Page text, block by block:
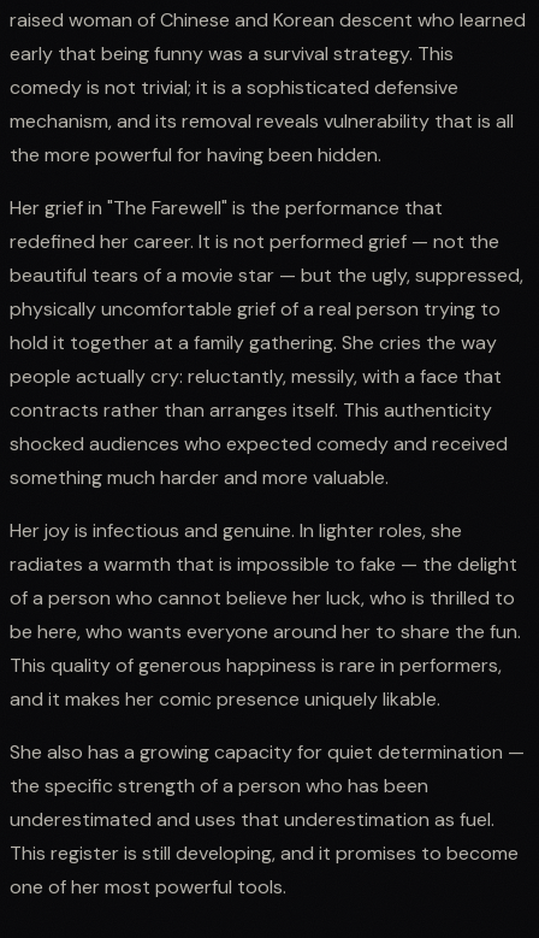
raised woman of Chinese and Korean descent who learned
early that being funny was a survival strategy. This
comedy is not trivial; it is a sophisticated defensive
mechanism, and its removal reveals vulnerability that is all
the more powerful for having been hidden.
Her grief in "The Farewell" is the performance that
redefined her career. It is not performed grief — not the
beautiful tears of a movie star — but the ugly, suppressed,
physically uncomfortable grief of a real person trying to
hold it together at a family gathering. She cries the way
people actually cry: reluctantly, messily, with a face that
contracts rather than arranges itself. This authenticity
shocked audiences who expected comedy and received
something much harder and more valuable.
Her joy is infectious and genuine. In lighter roles, she
radiates a warmth that is impossible to fake — the delight
of a person who cannot believe her luck, who is thrilled to
be here, who wants everyone around her to share the fun.
This quality of generous happiness is rare in performers,
and it makes her comic presence uniquely likable.
She also has a growing capacity for quiet determination —
the specific strength of a person who has been
underestimated and uses that underestimation as fuel.
This register is still developing, and it promises to become
one of her most powerful tools.